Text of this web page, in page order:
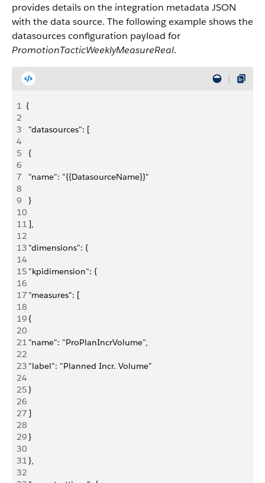
provides details on the integration metadata JSON
with the data source. The following example shows the
datasources configuration payload for
PromotionTacticWeeklyMeasureReal.
1 {
2
3
"datasources": [
4
5
{
6
7
"name": "{{DatasourceName}}"
8
9
}
10
11 ],
12
13 "dimensions": {
14
15 "kpidimension": {
16
17 "measures": [
18
19 {
20
21 "name": "ProPlanIncrVolume",
22
23 "label": "Planned Incr. Volume"
24
25 }
26
27 ]
28
29 }
30
31 },
32